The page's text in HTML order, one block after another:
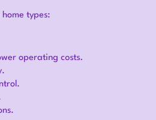
types:
operating costs.